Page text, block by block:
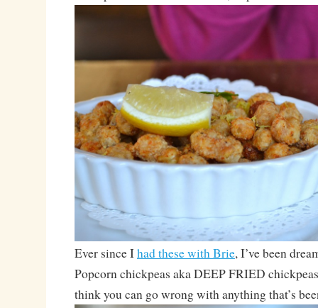
Ever since Ihad these with Brie, I’ve been
Popcorn chickpeas aka DEEP FRIED
think you can go wrong with anything that’s